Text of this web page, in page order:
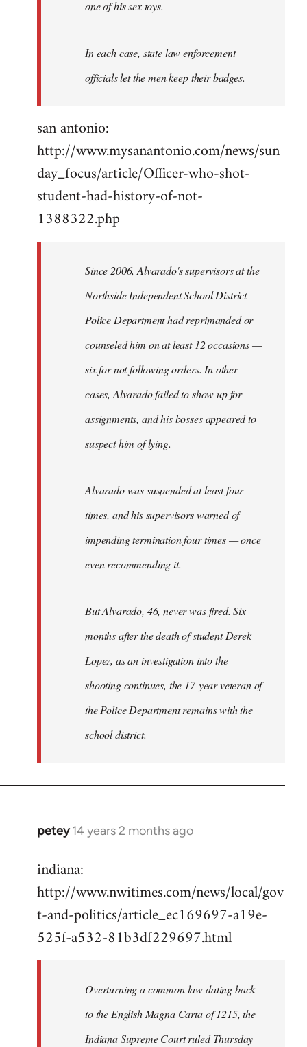
one of his sex toys.
In each case, state law enforcement
officials let the men keep their badges.
san antonio:
http://www.mysanantonio.com/news/sun
day_focus/article/Officer-who-shot-
student-had-history-of-not-
1388322.php
Since 2006, Alvarado's supervisors at the
Northside Independent School District
Police Department had reprimanded or
counseled him on at least 12 occasions —
six for not following orders. In other
cases, Alvarado failed to show up for
assignments, and his bosses appeared to
suspect him of lying.
Alvarado was suspended at least four
times, and his supervisors warned of
impending termination four times — once
even recommending it.
But Alvarado, 46, never was fired. Six
months after the death of student Derek
Lopez, as an investigation into the
shooting continues, the 17-year veteran of
the Police Department remains with the
school district.
petey 14 years 2 months ago
In
to
Welcome
libcom.org
indiana:
http://www.nwitimes.com/news/local/gov
t-and-politics/article_ec169697-a19e-
525f-a532-81b3df229697.html
Overturning a common law dating back
to the English Magna Carta of 1215, the
Indiana Supreme Court ruled Thursday